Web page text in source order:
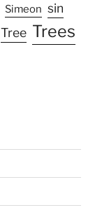
Simeon sin
Tree Trees